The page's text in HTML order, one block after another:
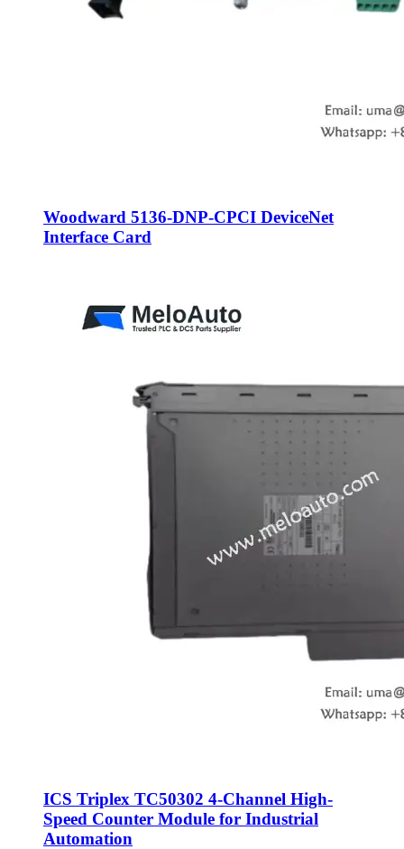
Woodward 5136-DNP-CPCI DeviceNet
Interface Card
ICS Triplex TC50302 4-Channel High-
Speed Counter Module for Industrial
Automation